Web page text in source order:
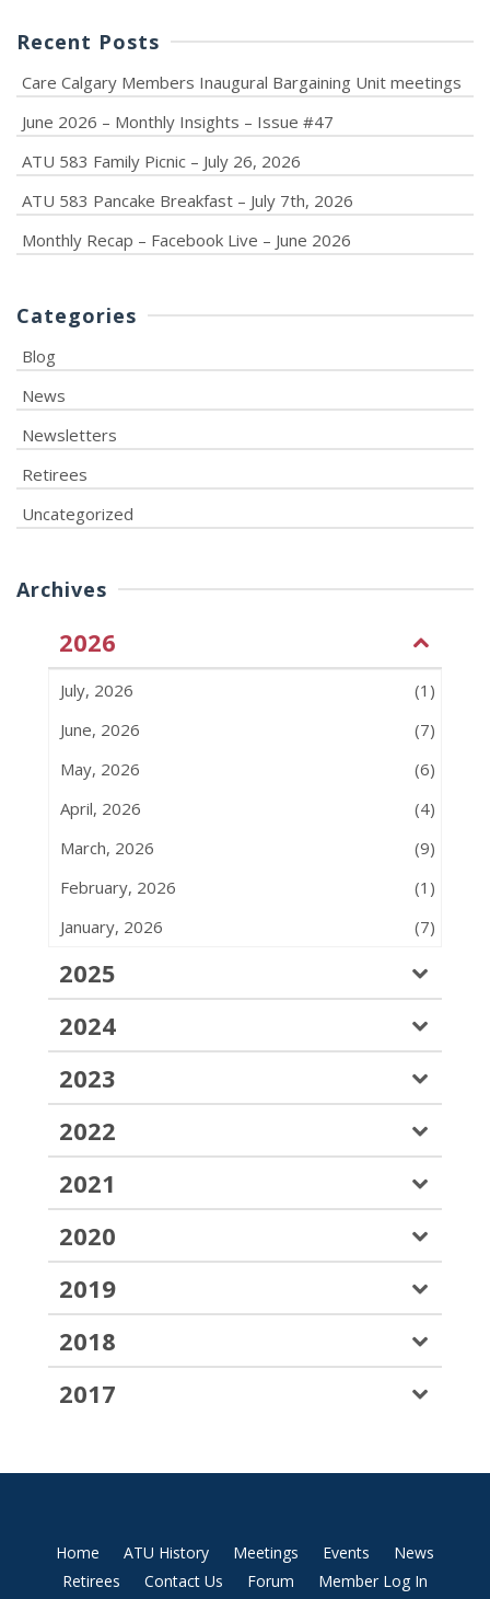
Recent Posts
Care Calgary Members Inaugural Bargaining Unit meetings
June 2026 – Monthly Insights – Issue #47
ATU 583 Family Picnic – July 26, 2026
ATU 583 Pancake Breakfast – July 7th, 2026
Monthly Recap – Facebook Live – June 2026
Categories
Blog
News
Newsletters
Retirees
Uncategorized
Archives
2026
July, 2026
(1)
June, 2026
(7)
May, 2026
(6)
April, 2026
(4)
March, 2026
(9)
February, 2026
(1)
January, 2026
(7)
2025
2024
2023
2022
2021
2020
2019
2018
2017
Home ATU History Meetings Events
News
Retirees
Contact Us Forum
Member Log In